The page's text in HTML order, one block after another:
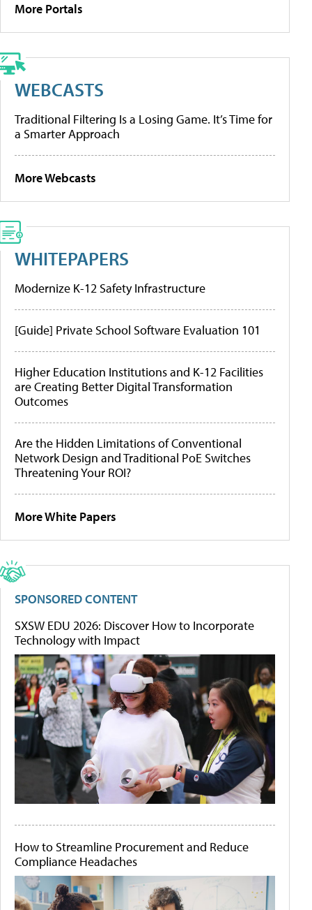
More Portals
WEBCASTS
Traditional Filtering Is a Losing Game. It’s Time for
a Smarter Approach
More Webcasts
WHITEPAPERS
Modernize K-12 Safety Infrastructure
[Guide] Private School Software Evaluation 101
Higher Education Institutions and K-12 Facilities
are Creating Better Digital Transformation
Outcomes
Are the Hidden Limitations of Conventional
Network Design and Traditional PoE Switches
Threatening Your ROI?
More White Papers
SPONSORED CONTENT
SXSW EDU 2026: Discover How to Incorporate
Technology with Impact
How to Streamline Procurement and Reduce
Compliance Headaches